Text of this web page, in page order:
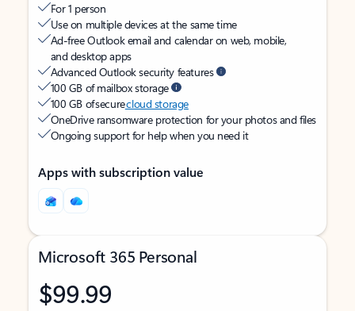
For 1 person
Use on multiple devices at the same time
Ad-free Outlook email and calendar on web, mobile,
and desktop apps
Advanced Outlook security features
100 GB of mailbox storage
100 GB of securecloud storage
OneDrive ransomware protection for your photos and files
Ongoing support for help when you need it
Apps with subscription value
Microsoft 365 Personal
$99.99